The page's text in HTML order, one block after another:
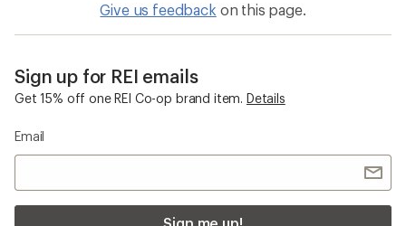
Give us feedback on this page.
Sign up for REI emails
Get 15% off one REI Co-op brand item. Details
Email